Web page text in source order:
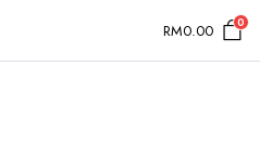
RM0.00 0